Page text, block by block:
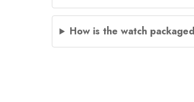
How is the watch